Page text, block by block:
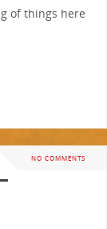
of things here
NO COMMENTS